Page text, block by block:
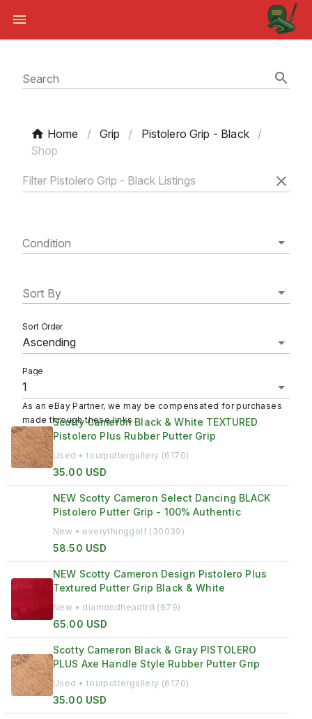
Search
Home / Grip / Pistolero Grip - Black
/
Shop
Condition
Sort By
Sort Order
Page
As an eBay Partner, we may be compensated for purchases
made through these links.
Scotty Cameron Black & White TEXTURED
Pistolero Plus Rubber Putter Grip
Used • tourputtergallery (6170)
35.00 USD
NEW Scotty Cameron Select Dancing BLACK
Pistolero Putter Grip - 100% Authentic
New • everythinggolf (30039)
58.50 USD
NEW Scotty Cameron Design Pistolero Plus
Textured Putter Grip Black & White
New • diamondheadtrd (679)
65.00 USD
Scotty Cameron Black & Gray PISTOLERO
PLUS Axe Handle Style Rubber Putter Grip
Used • tourputtergallery (6170)
35.00 USD